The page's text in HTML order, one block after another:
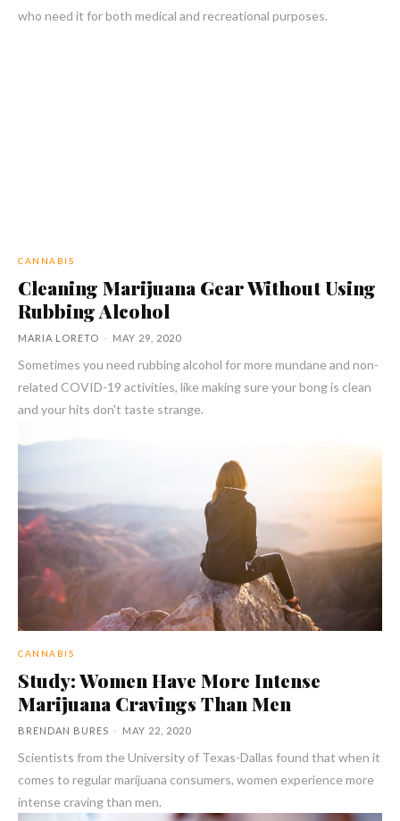
who need it for both medical and recreational purposes.
CANNABIS
Cleaning Marijuana Gear Without Using
Rubbing Alcohol
MARIA LORETO - MAY 29, 2020
Sometimes you need rubbing alcohol for more mundane and non-
related COVID-19 activities, like making sure your bong is clean
and your hits don't taste strange.
CANNABIS
Study: Women Have More Intense
Marijuana Cravings Than Men
BRENDAN BURES - MAY 22, 2020
Scientists from the University of Texas-Dallas found that when it
comes to regular marijuana consumers, women experience more
intense craving than men.